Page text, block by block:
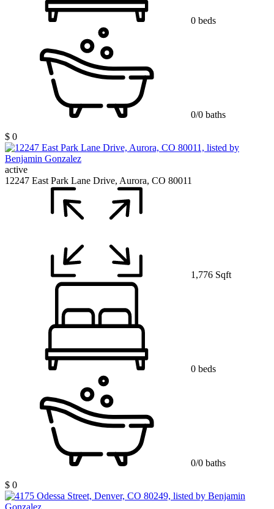
0 beds
0/0 baths
$ 0
active
12247 East Park Lane Drive, Aurora, CO 80011
1,776 Sqft
0 beds
0/0 baths
$ 0